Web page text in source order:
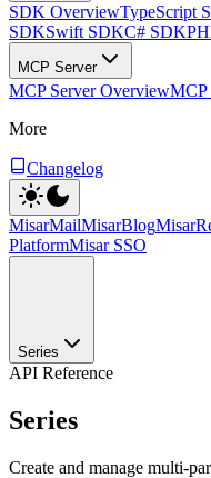
SDK OverviewTypeScript
SDKSwift SDKC# SDK
MCP Server
MCP Server OverviewMCP
More
Changelog
MisarMailMisarBlog
PlatformMisar SSO
Series
API Reference
Series
Create and manage multi-